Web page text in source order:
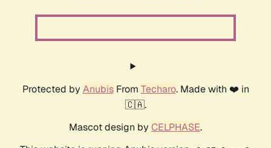
Protected by AnubisFrom Techaro. Made with ❤️ in
🇨🇦.
Mascot design by CELPHASE.